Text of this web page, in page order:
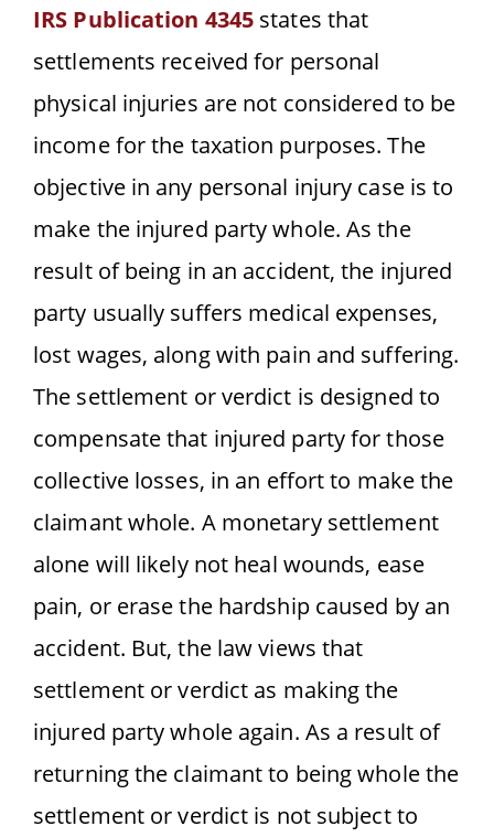
IRS Publication 4345 states that
settlements received for personal
physical injuries are not considered to be
income for the taxation purposes. The
objective in any personal injury case is to
make the injured party whole. As the
result of being in an accident, the injured
party usually suffers medical expenses,
lost wages, along with pain and suffering.
The settlement or verdict is designed to
compensate that injured party for those
collective losses, in an effort to make the
claimant whole. A monetary settlement
alone will likely not heal wounds, ease
pain, or erase the hardship caused by an
accident. But, the law views that
settlement or verdict as making the
injured party whole again. As a result of
returning the claimant to being whole the
settlement or verdict is not subject to